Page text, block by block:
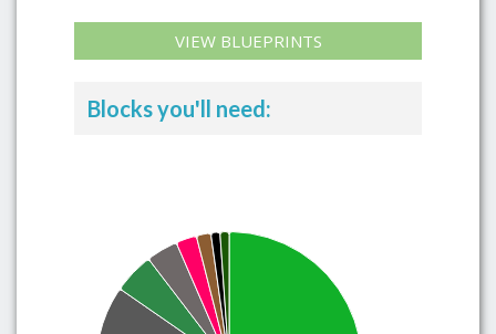
VIEW BLUEPRINTS
Blocks you'll need: